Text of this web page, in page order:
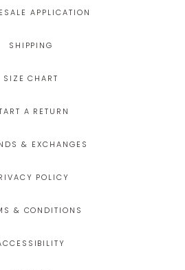
APPLICATION
SHIPPING
SIZE CHART
A RETURN
& EXCHANGES
POLICY
& CONDITIONS